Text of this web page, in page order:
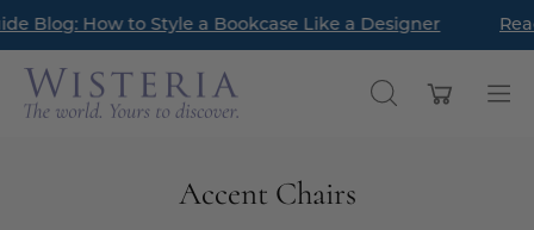
Skip
content
landed! Find timeless pieces to refresh your home for
Latest Style Guide Blog: How to Style a Bookcase Like a
OPENOpen cart
Accent Chairs